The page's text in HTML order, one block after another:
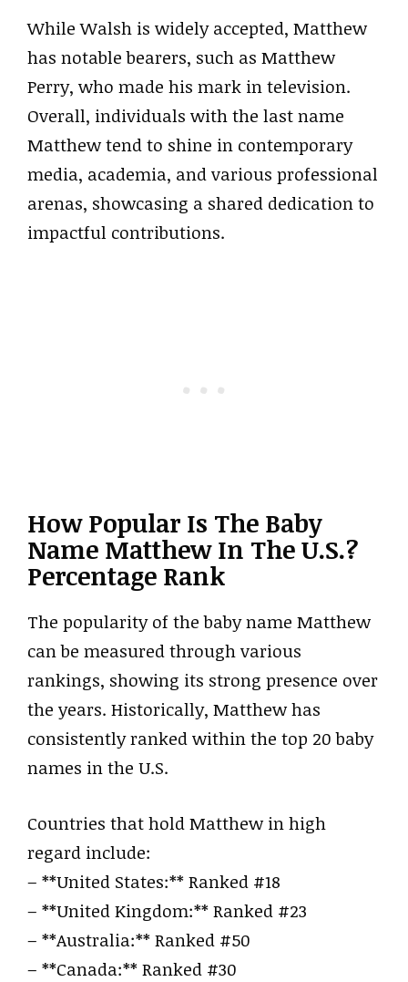
While Walsh is widely accepted, Matthew
has notable bearers, such as Matthew
Perry, who made his mark in television.
Overall, individuals with the last name
Matthew tend to shine in contemporary
media, academia, and various professional
arenas, showcasing a shared dedication to
impactful contributions.
How Popular Is The Baby
Name Matthew In The U.S.?
Percentage Rank
The popularity of the baby name Matthew
can be measured through various
rankings, showing its strong presence over
the years. Historically, Matthew has
consistently ranked within the top 20 baby
names in the U.S.
Countries that hold Matthew in high
regard include:
– **United States:** Ranked #18
– **United Kingdom:** Ranked #23
– **Australia:** Ranked #50
– **Canada:** Ranked #30